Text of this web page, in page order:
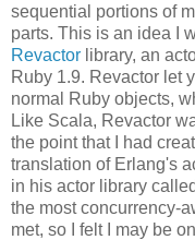
sequential portions of
parts. This is an idea I
Revactor library, an
Ruby 1.9. Revactor let
normal Ruby objects,
Like Scala, Revactor
the point that I had
translation of Erlang's
in his actor library called
the most concurrency-
met, so I felt I may be